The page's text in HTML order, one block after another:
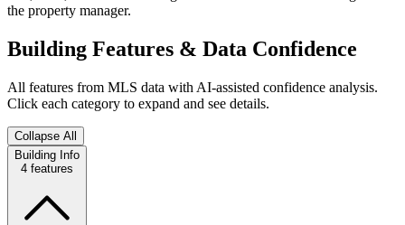
the property manager.
Building Features & Data Confidence
All features from MLS data with AI-assisted confidence analysis.
Click each category to expand and see details.
Collapse All
Building Info
4 features